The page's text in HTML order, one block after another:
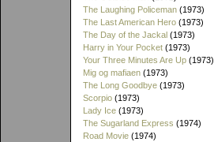
The Laughing Policeman (1973)
The Last American Hero (1973)
The Day of the Jackal (1973)
Harry in Your Pocket (1973)
Your Three Minutes Are Up (1973)
Mig og mafiaen (1973)
The Long Goodbye (1973)
Scorpio (1973)
Lady Ice (1973)
The Sugarland Express (1974)
Road Movie (1974)